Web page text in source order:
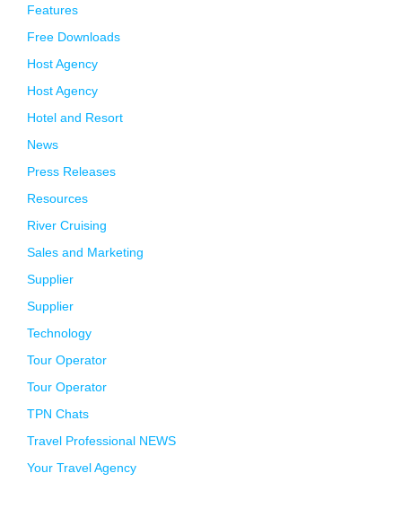
Features
Free Downloads
Host Agency
Host Agency
Hotel and Resort
News
Press Releases
Resources
River Cruising
Sales and Marketing
Supplier
Supplier
Technology
Tour Operator
Tour Operator
TPN Chats
Travel Professional NEWS
Your Travel Agency